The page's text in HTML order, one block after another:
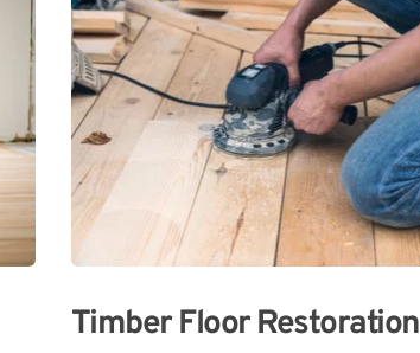
Timber Floor Restoration